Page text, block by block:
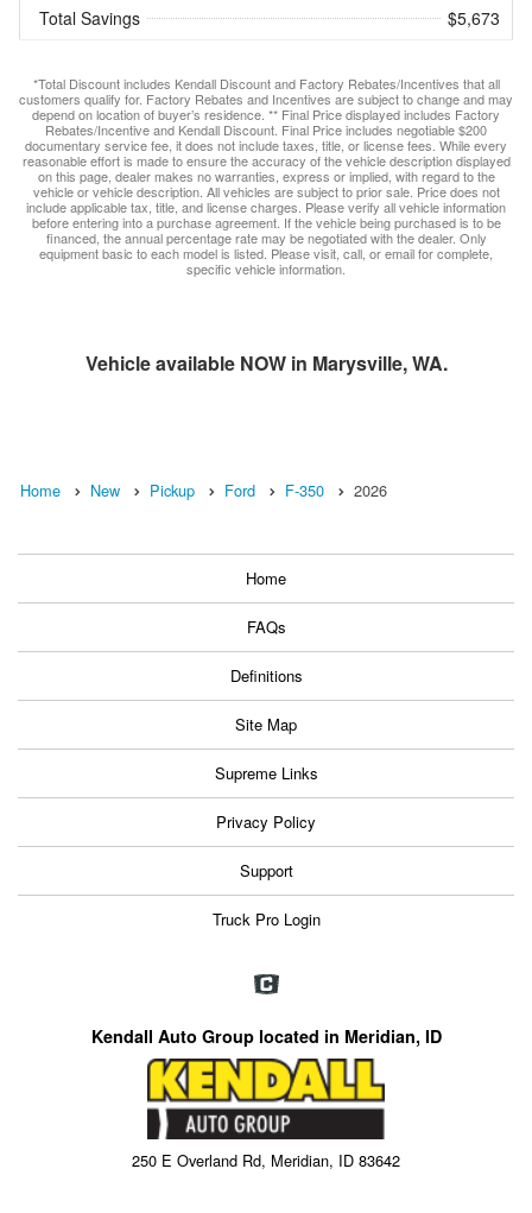
Total Savings $5,673
*Total Discount includes Kendall Discount and Factory Rebates/Incentives that all
customers qualify for. Factory Rebates and Incentives are subject to change and may
depend on location of buyer’s residence. ** Final Price displayed includes Factory
Rebates/Incentive and Kendall Discount. Final Price includes negotiable $200
documentary service fee, it does not include taxes, title, or license fees. While every
reasonable effort is made to ensure the accuracy of the vehicle description displayed
on this page, dealer makes no warranties, express or implied, with regard to the
vehicle or vehicle description. All vehicles are subject to prior sale. Price does not
include applicable tax, title, and license charges. Please verify all vehicle information
before entering into a purchase agreement. If the vehicle being purchased is to be
financed, the annual percentage rate may be negotiated with the dealer. Only
equipment basic to each model is listed. Please visit, call, or email for complete,
specific vehicle information.
Vehicle available NOW in Marysville, WA.
Home New Pickup Ford F-350 2026
Home
FAQs
Definitions
Site Map
Supreme Links
Privacy Policy
Support
Truck Pro Login
Kendall Auto Group located in Meridian, ID
250 E Overland Rd, Meridian, ID 83642